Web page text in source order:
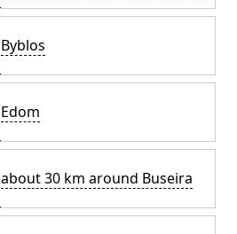
Byblos
Edom
about 30 km around Buseira